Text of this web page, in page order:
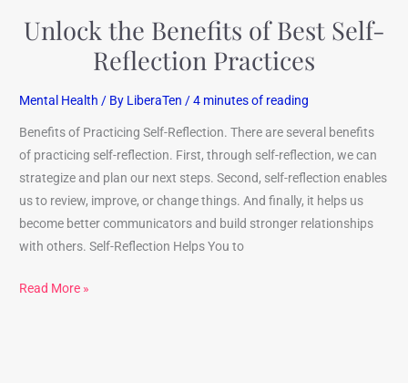
Unlock the Benefits of Best Self-
Reflection Practices
Mental Health / By LiberaTen /4 minutes of reading
Benefits of Practicing Self-Reflection. There are several benefits
of practicing self-reflection. First, through self-reflection, we can
strategize and plan our next steps. Second, self-reflection enables
us to review, improve, or change things. And finally, it helps us
become better communicators and build stronger relationships
with others. Self-Reflection Helps You to
Read More »